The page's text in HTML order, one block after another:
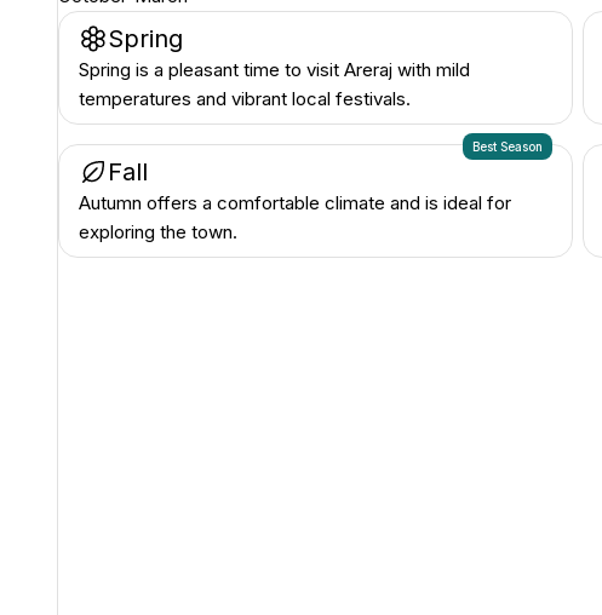
Spring
Spring is a pleasant time to visit Areraj with mild
temperatures and vibrant local festivals.
Best Season
Fall
Autumn offers a comfortable climate and is ideal for
exploring the town.